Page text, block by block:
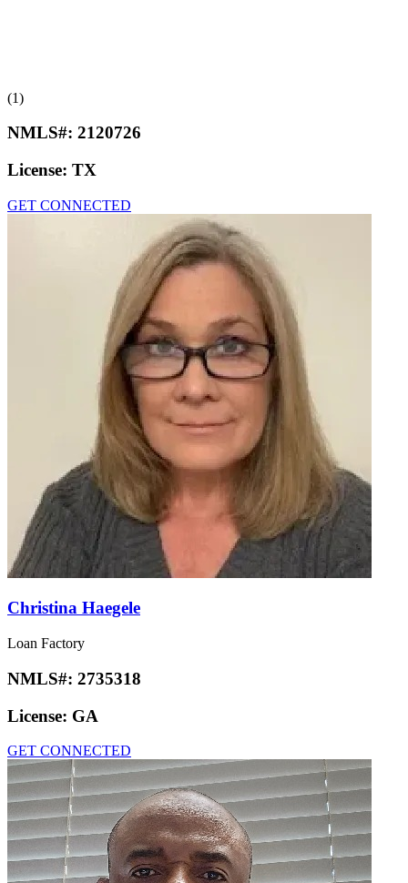
(1)
NMLS#: 2120726
License: TX
GET CONNECTED
Christina Haegele
Loan Factory
NMLS#: 2735318
License: GA
GET CONNECTED